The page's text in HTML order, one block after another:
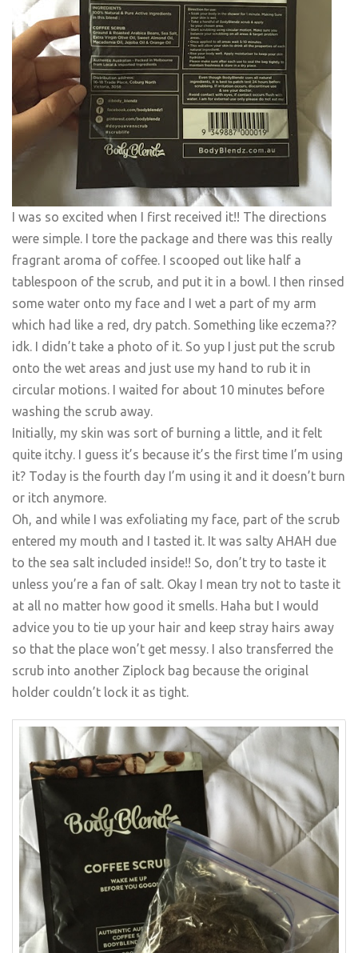
I was so excited when I first received it!! The directions
were simple. I tore the package and there was this really
fragrant aroma of coffee. I scooped out like half a
tablespoon of the scrub, and put it in a bowl. I then rinsed
some water onto my face and I wet a part of my arm
which had like a red, dry patch. Something like eczema??
idk. I didn’t take a photo of it. So yup I just put the scrub
onto the wet areas and just use my hand to rub it in
circular motions. I waited for about 10 minutes before
washing the scrub away.
Initially, my skin was sort of burning a little, and it felt
quite itchy. I guess it’s because it’s the first time I’m using
it? Today is the fourth day I’m using it and it doesn’t burn
or itch anymore.
Oh, and while I was exfoliating my face, part of the scrub
entered my mouth and I tasted it. It was salty AHAH due
to the sea salt included inside!! So, don’t try to taste it
unless you’re a fan of salt. Okay I mean try not to taste it
at all no matter how good it smells. Haha but I would
advice you to tie up your hair and keep stray hairs away
so that the place won’t get messy. I also transferred the
scrub into another Ziplock bag because the original
holder couldn’t lock it as tight.